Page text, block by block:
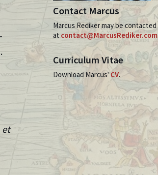
et
Contact Marcus
Marcus Rediker may be contacted
at contact@MarcusRediker.com
Curriculum Vitae
Download Marcus'CV.